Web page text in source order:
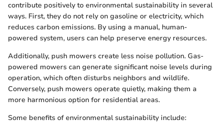
contribute positively to environmental sustainability in several
ways. First, they do not rely on gasoline or electricity, which
reduces carbon emissions. By using a manual, human-
powered system, users can help preserve energy resources.
Additionally, push mowers create less noise pollution. Gas-
powered mowers can generate significant noise levels during
operation, which often disturbs neighbors and wildlife.
Conversely, push mowers operate quietly, making them a
more harmonious option for residential areas.
Some benefits of environmental sustainability include: